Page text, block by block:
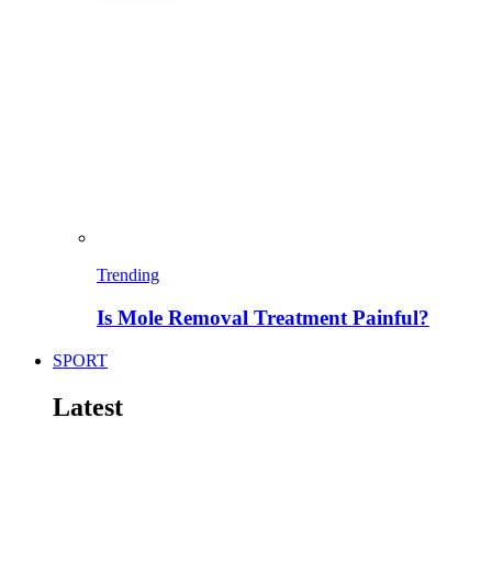
Trending
Is Mole Removal Treatment Painful?
SPORT
Latest